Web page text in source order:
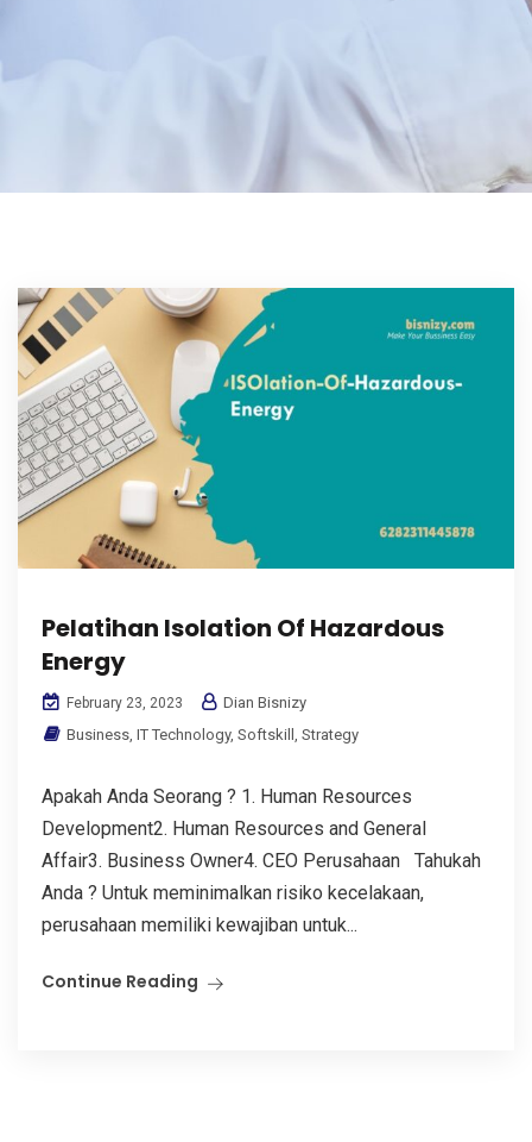
Pelatihan Isolation Of Hazardous
Energy
February 23, 2023
Dian Bisnizy
Business IT Technology, Softskill Strategy
Apakah Anda Seorang ? 1. Human Resources
Development2. Human Resources and General
Affair3. Business Owner4. CEO Perusahaan Tahukah
Anda ? Untuk meminimalkan risiko kecelakaan,
perusahaan memiliki kewajiban untuk...
Continue Reading